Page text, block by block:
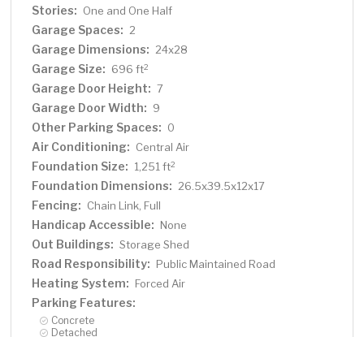
Stories: One and One Half
Garage Spaces: 2
Garage Dimensions: 24x28
Garage Size: 696 ft2
Garage Door Height: 7
Garage Door Width: 9
Other Parking Spaces: 0
Air Conditioning: Central Air
Foundation Size: 1,251 ft2
Foundation Dimensions: 26.5x39.5x12x17
Fencing: Chain Link, Full
Handicap Accessible: None
Out Buildings: Storage Shed
Road Responsibility: Public Maintained Road
Heating System: Forced Air
Parking Features:
Concrete
Detached